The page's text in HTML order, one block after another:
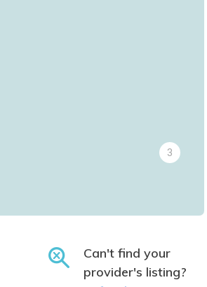
3
Can't find your
provider's listing?